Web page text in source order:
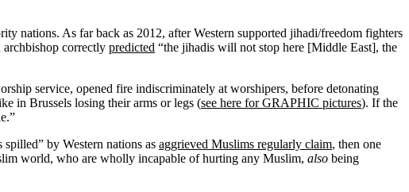
nations. As far back as 2012, after Western supported jihadi/freedom fighters
archbishop correctly predicted “the jihadis will not stop here [Middle East], the
service, opened fire indiscriminately at worshipers, before detonating
in Brussels losing their arms or legs (see here for GRAPHIC pictures). If the
by Western nations as aggrieved Muslims regularly claim, then one
world, who are wholly incapable of hurting any Muslim, also being